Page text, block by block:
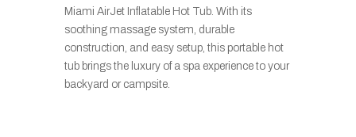
Miami AirJet Inflatable Hot Tub. With its
soothing massage system, durable
construction, and easy setup, this portable hot
tub brings the luxury of a spa experience to your
backyard or campsite.